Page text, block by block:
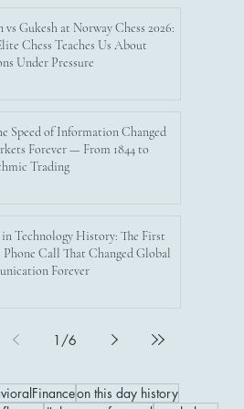
vs Gukesh at Norway Chess 2026:
Chess Teaches Us About
Under Pressure
Speed of Information Changed
Forever — From 1844 to
Trading
Technology History: The First
Call That Changed Global
Forever
1 /6
on this day history